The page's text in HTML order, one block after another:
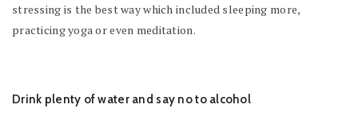
stressing is the best way which included sleeping more,
practicing yoga or even meditation.
Drink plenty of water and say no to alcohol